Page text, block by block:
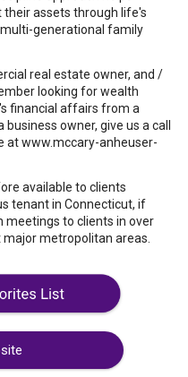
assets through life's
generational family
real estate owner, and /
looking for wealth
financial affairs from a
owner, give us a call
at www.mccary-anheuser-
available to clients
tenant in Connecticut, if
meetings to clients in over
metropolitan areas.